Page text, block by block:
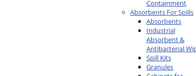
Containment
Absorbents For Spills
Absorbents
Industrial
Absorbent &
Antibacterial
Spill Kits
Granules